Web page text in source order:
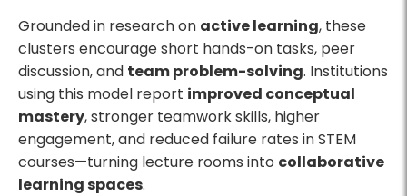
Grounded in research on active learning, these
clusters encourage short hands-on tasks, peer
discussion, and team problem-solving. Institutions
using this model report improved conceptual
mastery, stronger teamwork skills, higher
engagement, and reduced failure rates in STEM
courses—turning lecture rooms into collaborative
learning spaces.